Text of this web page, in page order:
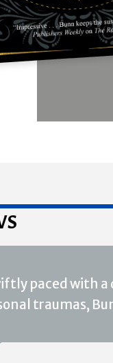
paced with
traumas,